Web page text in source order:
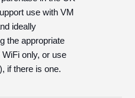
use with VM
ideally
the appropriate
only, or use
if there is one.